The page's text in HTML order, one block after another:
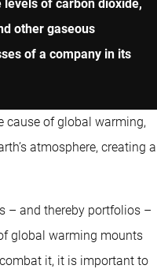
of carbon dioxide,
other gaseous
of a company in its
cause of global warming,
atmosphere, creating a
– and thereby portfolios –
global warming mounts
it, it is important to